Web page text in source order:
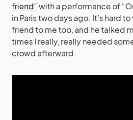
friend”with a performance of
in Paris two days ago. It’s hard
friend to me too, and he talked
times I really, really needed
crowd afterward.